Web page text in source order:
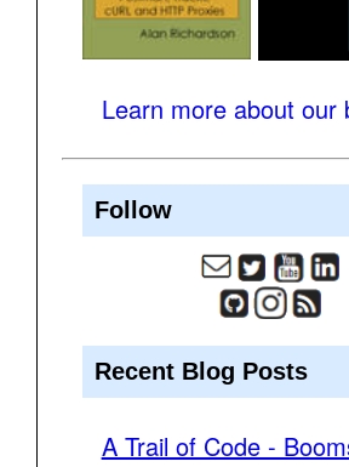
Learn more about our
Follow
Recent Blog Posts
A Trail of Code -